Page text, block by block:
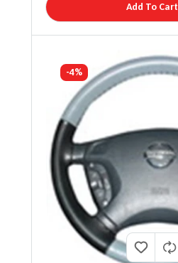
Add To Cart
-4%